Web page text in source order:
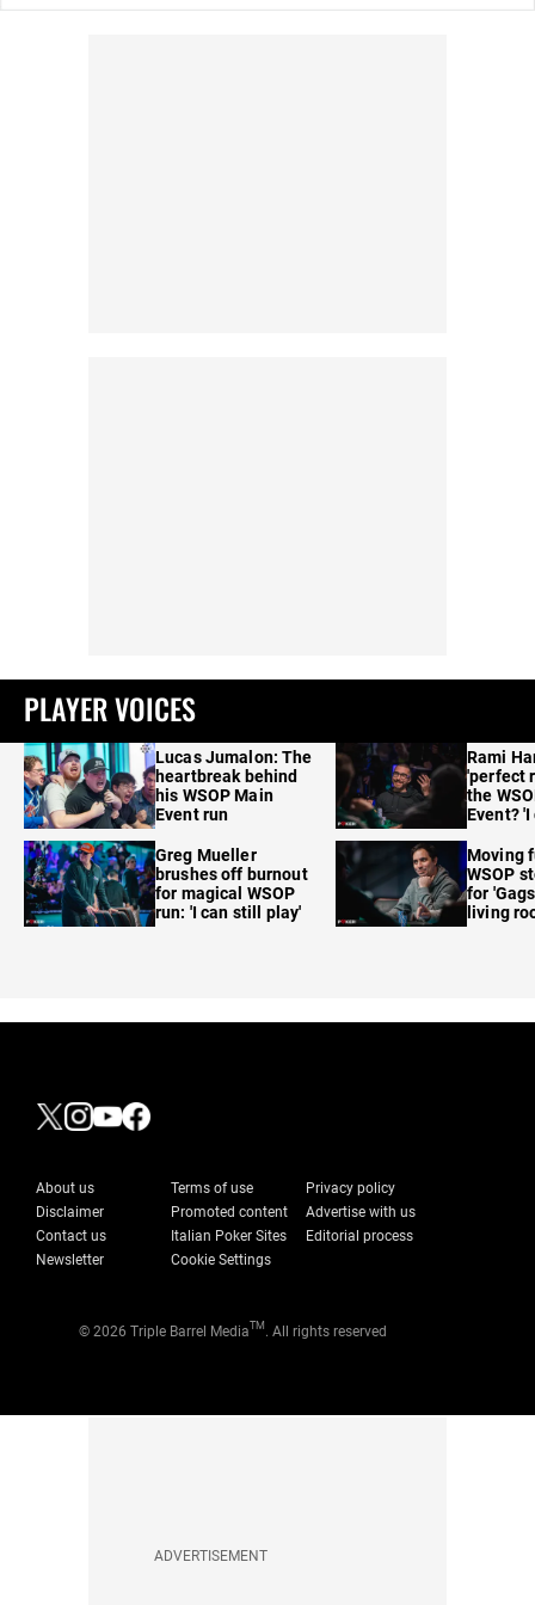
PLAYER VOICES
Lucas Jumalon: The
heartbreak behind
his WSOP Main
Event run
Greg Mueller
brushes off burnout
for magical WSOP
run: 'I can still play'
Rami
'perfect
the
Event?
Moving
WSOP
for
living
About us Terms of use
Privacy policy
Disclaimer
Promoted content
Advertise with us
Contact us
Italian Poker Sites
Editorial process
Newsletter
Cookie Settings
© 2026 Triple Barrel MediaTM . All rights reserved